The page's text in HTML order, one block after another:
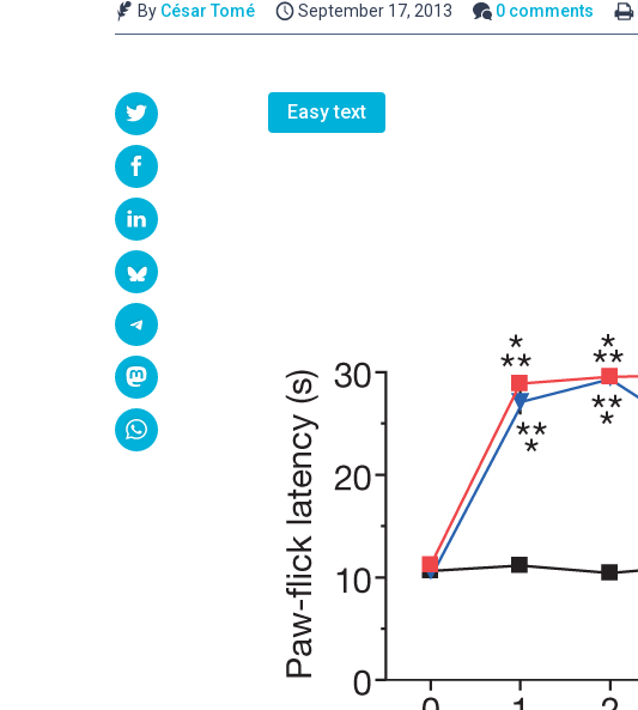
By César Tomé September 17, 2013 0 comments
Easy text